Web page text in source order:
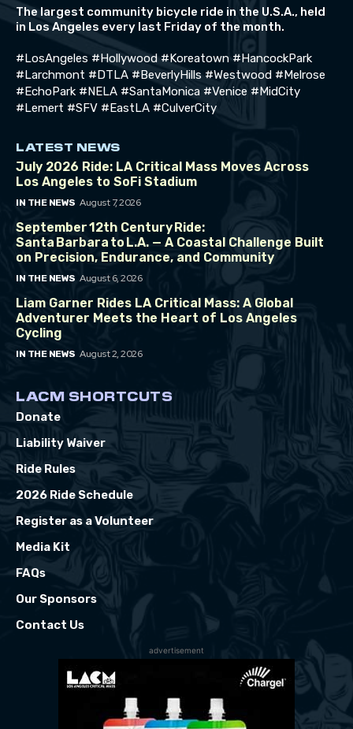
The largest community bicycle ride in the U.S.A., held
in Los Angeles every last Friday of the month.
#LosAngeles #Hollywood #Koreatown #HancockPark
#Larchmont #DTLA #BeverlyHills #Westwood #Melrose
#EchoPark #NELA #SantaMonica #Venice #MidCity
#Lemert #SFV #EastLA #CulverCity
LATEST NEWS
July 2026 Ride: LA Critical Mass Moves Across
Los Angeles to SoFi Stadium
IN THE NEWS August 7, 2026
September 12th Century Ride:
Santa Barbara to L.A. — A Coastal Challenge Built
on Precision, Endurance, and Community
IN THE NEWS August 6, 2026
Liam Garner Rides LA Critical Mass: A Global
Adventurer Meets the Heart of Los Angeles
Cycling
IN THE NEWS August 2, 2026
LACM SHORTCUTS
Donate
Liability Waiver
Ride Rules
2026 Ride Schedule
Register as a Volunteer
Media Kit
FAQs
Our Sponsors
Contact Us
advertisement